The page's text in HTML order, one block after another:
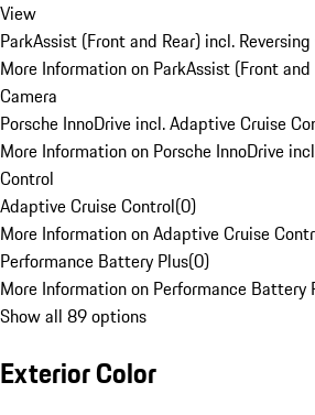
View
ParkAssist (Front and Rear) incl.
More Information on ParkAssist (Front and
Camera
Porsche InnoDrive incl. Adaptive Cruise
More Information on Porsche InnoDrive
Control
Adaptive Cruise Control(0)
More Information on Adaptive Cruise
Performance Battery Plus(0)
More Information on Performance Battery
Show all 89 options
Exterior Color